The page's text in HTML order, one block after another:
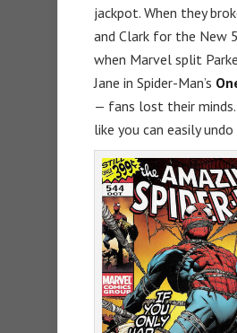
jackpot. When they
and Clark for the New
when Marvel split
Jane in Spider-Man’s
— fans lost their minds.
like you can easily undo